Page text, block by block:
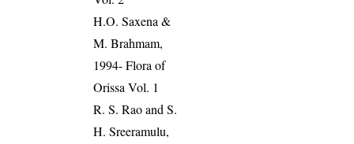
H.O. Saxena &
M. Brahmam,
1994- Flora of
Orissa Vol. 1
R. S. Rao and S.
H. Sreeramulu,